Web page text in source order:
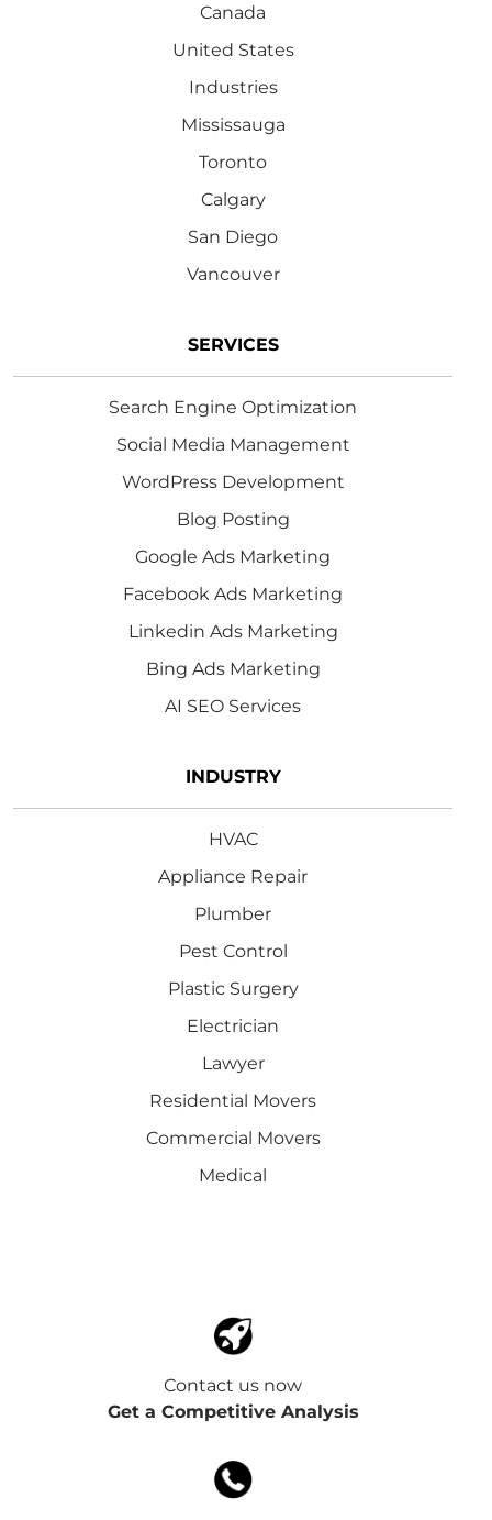
Canada
United States
Industries
Mississauga
Toronto
Calgary
San Diego
Vancouver
SERVICES
Search Engine Optimization
Social Media Management
WordPress Development
Blog Posting
Google Ads Marketing
Facebook Ads Marketing
Linkedin Ads Marketing
Bing Ads Marketing
AI SEO Services
INDUSTRY
HVAC
Appliance Repair
Plumber
Pest Control
Plastic Surgery
Electrician
Lawyer
Residential Movers
Commercial Movers
Medical
Contact us now
Get a Competitive Analysis